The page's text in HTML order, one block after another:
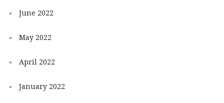
June 2022
May 2022
April 2022
January 2022